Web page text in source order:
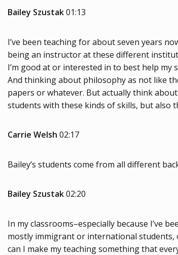
Bailey Szustak01:13
I’ve been teaching for about seven years
being an instructor at these different
I’m good at or interested in to best help my
And thinking about philosophy as not like
papers or whatever. But actually think
students with these kinds of skills, but also
Carrie Welsh 02:17
Bailey’s students come from all different
Bailey Szustak02:20
In my classrooms–especially because I’ve
mostly immigrant or international
can I make my teaching something that